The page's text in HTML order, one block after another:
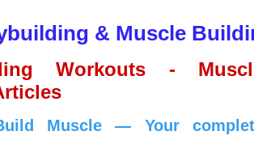
& Muscle
Workouts -
Muscle — Your